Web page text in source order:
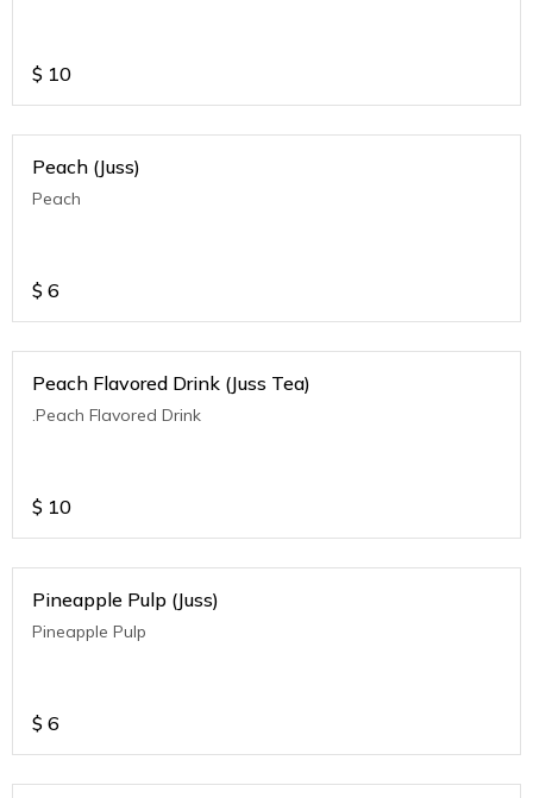
$ 10
Peach (Juss)
Peach
$ 6
Peach Flavored Drink (Juss Tea)
.Peach Flavored Drink
$ 10
Pineapple Pulp (Juss)
Pineapple Pulp
$ 6